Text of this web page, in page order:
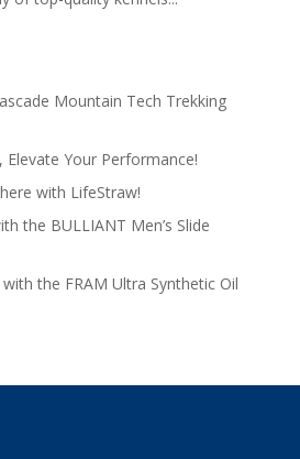
Mountain Tech Trekking
Elevate Your Performance!
with LifeStraw!
the BULLIANT Men’s Slide
the FRAM Ultra Synthetic Oil